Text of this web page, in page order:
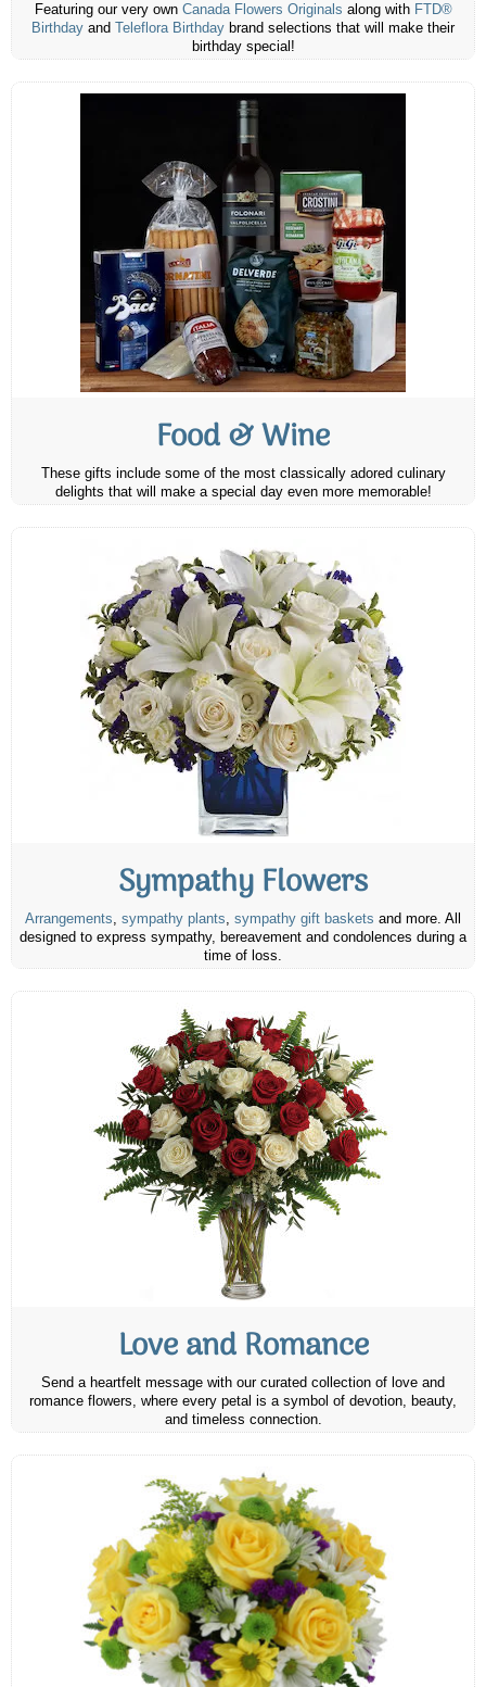
Featuring our very own Canada Flowers Originals along with FTD®
Birthday and Teleflora Birthday brand selections that will make their
birthday special!
Food & Wine
These gifts include some of the most classically adored culinary
delights that will make a special day even more memorable!
Sympathy Flowers
Arrangements, sympathy plants, sympathy gift baskets and more. All
designed to express sympathy, bereavement and condolences during a
time of loss.
Love and Romance
Send a heartfelt message with our curated collection of love and
romance flowers, where every petal is a symbol of devotion, beauty,
and timeless connection.